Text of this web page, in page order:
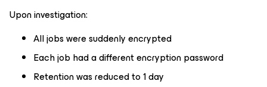
Upon investigation:
All jobs were suddenly encrypted
Each job had a different encryption password
Retention was reduced to 1 day